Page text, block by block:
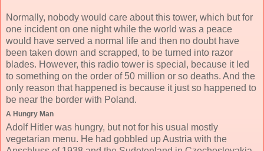
Normally, nobody would care about this tower, which but for
one incident on one night while the world was a peace
would have served a normal life and then no doubt have
been taken down and scrapped, to be turned into razor
blades. However, this radio tower is special, because it led
to something on the order of 50 million or so deaths. And the
only reason that happened is because it just so happened to
be near the border with Poland.
A Hungry Man
Adolf Hitler was hungry, but not for his usual mostly
vegetarian menu. He had gobbled up Austria with the